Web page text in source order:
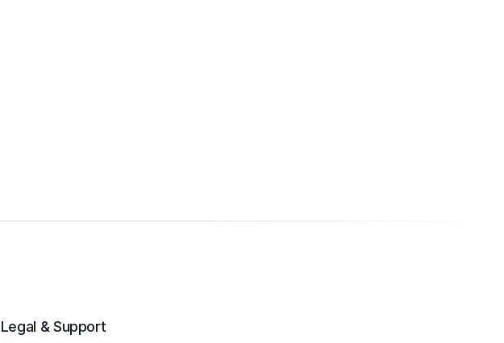
Legal & Support